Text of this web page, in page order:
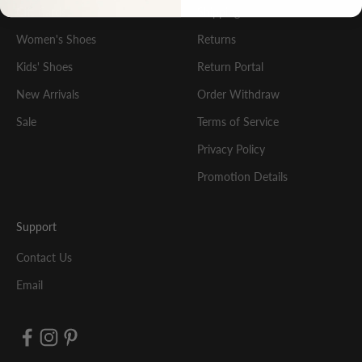
Women's Shoes
Kids' Shoes
New Arrivals
Sale
Returns
Return Portal
Order Withdraw
Terms of Service
Privacy Policy
Promotion Details
Support
Contact Us
Email